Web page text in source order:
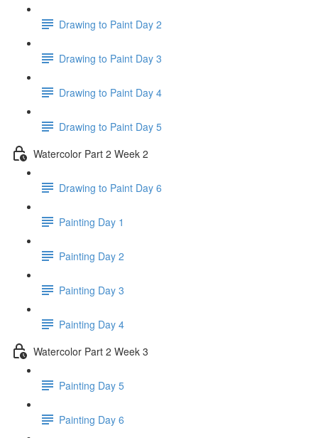
Drawing to Paint Day 2
Drawing to Paint Day 3
Drawing to Paint Day 4
Drawing to Paint Day 5
Watercolor Part 2 Week 2
Drawing to Paint Day 6
Painting Day 1
Painting Day 2
Painting Day 3
Painting Day 4
Watercolor Part 2 Week 3
Painting Day 5
Painting Day 6